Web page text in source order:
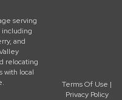
serving
including
and
relocating
with local
Terms Of Use |
Privacy Policy